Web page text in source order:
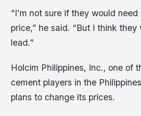
“I’m not sure if they would
price,” he said. “But I think they
lead.”
Holcim Philippines, Inc., one of
cement players in the
plans to change its prices.